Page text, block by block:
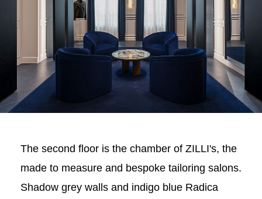
The second floor is the chamber of ZILLI's, the
made to measure and bespoke tailoring salons.
Shadow grey walls and indigo blue Radica